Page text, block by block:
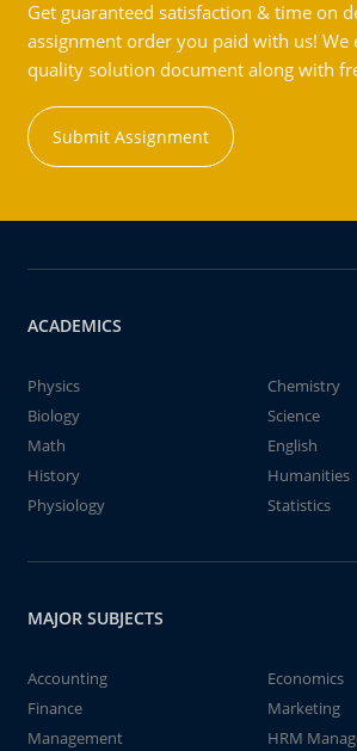
Get guaranteed satisfaction & time on
assignment order you paid with us! We
quality solution document along with
Submit Assignment
ACADEMICS
Physics
Chemistry
Biology
Science
Math
English
History
Humanities
Physiology
Statistics
MAJOR SUBJECTS
Accounting
Economics
Finance
Marketing
Management
HRM